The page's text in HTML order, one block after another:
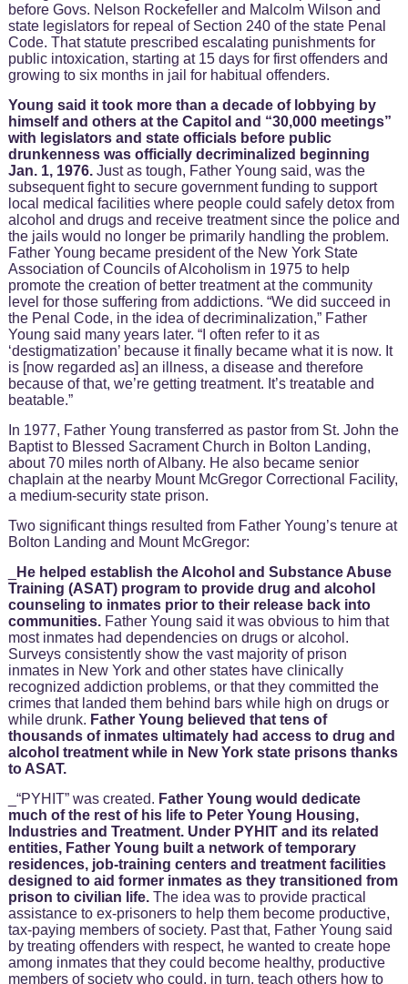
before Govs. Nelson Rockefeller and Malcolm Wilson and
state legislators for repeal of Section 240 of the state Penal
Code. That statute prescribed escalating punishments for
public intoxication, starting at 15 days for first offenders and
growing to six months in jail for habitual offenders.
Young said it took more than a decade of lobbying by
himself and others at the Capitol and “30,000 meetings”
with legislators and state officials before public
drunkenness was officially decriminalized beginning
Jan. 1, 1976.Just as tough, Father Young said, was the
subsequent fight to secure government funding to support
local medical facilities where people could safely detox from
alcohol and drugs and receive treatment since the police and
the jails would no longer be primarily handling the problem.
Father Young became president of the New York State
Association of Councils of Alcoholism in 1975 to help
promote the creation of better treatment at the community
level for those suffering from addictions. “We did succeed in
the Penal Code, in the idea of decriminalization,” Father
Young said many years later. “I often refer to it as
‘destigmatization’ because it finally became what it is now. It
is [now regarded as] an illness, a disease and therefore
because of that, we’re getting treatment. It’s treatable and
beatable.”
In 1977, Father Young transferred as pastor from St. John the
Baptist to Blessed Sacrament Church in Bolton Landing,
about 70 miles north of Albany. He also became senior
chaplain at the nearby Mount McGregor Correctional Facility,
a medium-security state prison.
Two significant things resulted from Father Young’s tenure at
Bolton Landing and Mount McGregor:
He helped establish the Alcohol and Substance Abuse
Training (ASAT) program to provide drug and alcohol
counseling to inmates prior to their release back into
communities.Father Young said it was obvious to him that
most inmates had dependencies on drugs or alcohol.
Surveys consistently show the vast majority of prison
inmates in New York and other states have clinically
recognized addiction problems, or that they committed the
crimes that landed them behind bars while high on drugs or
while drunk. Father Young believed that tens of
thousands of inmates ultimately had access to drug and
alcohol treatment while in New York state prisons thanks
to ASAT.
_“PYHIT” was created. Father Young would dedicate
much of the rest of his life to Peter Young Housing,
Industries and Treatment. Under PYHIT and its related
entities, Father Young built a network of temporary
residences, job-training centers and treatment facilities
designed to aid former inmates as they transitioned from
prison to civilian life.The idea was to provide practical
assistance to ex-prisoners to help them become productive,
tax-paying members of society. Past that, Father Young said
by treating offenders with respect, he wanted to create hope
among inmates that they could become healthy, productive
members of society who could, in turn, teach others how to